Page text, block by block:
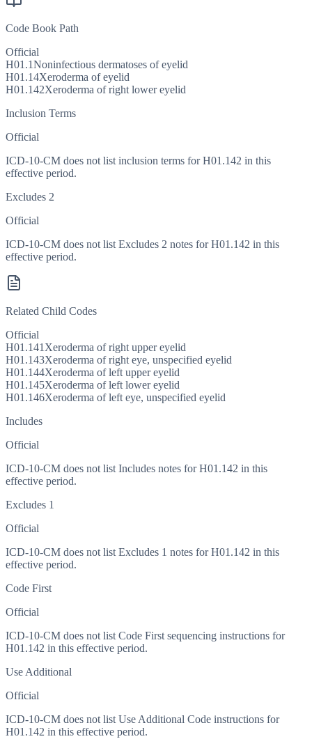
Code Book Path
Official
H01.1Noninfectious dermatoses of eyelid
H01.14Xeroderma of eyelid
H01.142Xeroderma of right lower eyelid
Inclusion Terms
Official
ICD-10-CM does not list inclusion terms for H01.142 in this
effective period.
Excludes 2
Official
ICD-10-CM does not list Excludes 2 notes for H01.142 in this
effective period.
Related Child Codes
Official
H01.141 Xeroderma of right upper eyelid
H01.143Xeroderma of right eye, unspecified eyelid
H01.144Xeroderma of left upper eyelid
H01.145Xeroderma of left lower eyelid
H01.146Xeroderma of left eye, unspecified eyelid
Includes
Official
ICD-10-CM does not list Includes notes for H01.142 in this
effective period.
Excludes 1
Official
ICD-10-CM does not list Excludes 1 notes for H01.142 in this
effective period.
Code First
Official
ICD-10-CM does not list Code First sequencing instructions for
H01.142 in this effective period.
Use Additional
Official
ICD-10-CM does not list Use Additional Code instructions for
H01.142 in this effective period.